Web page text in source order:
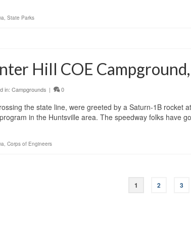
, State Parks
Hill COE
in: Campgrounds | 0
the state line, were greeted by a Saturn-1B rocket
in the Huntsville area. The speedway folks have
, Corps of Engineers
1 2 3